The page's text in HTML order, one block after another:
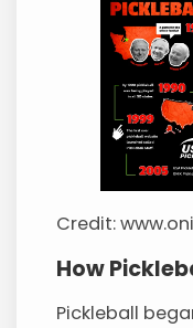
Credit:
How
Pickleball